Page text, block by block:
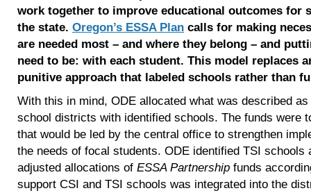
work together to improve educational outcomes for
the state. Oregon’s ESSA Plan calls for making
are needed most – and where they belong – and
need to be: with each student. This model replaces
punitive approach that labeled schools rather than
With this in mind, ODE allocated what was described as
school districts with identified schools. The funds were
that would be led by the central office to strengthen
the needs of focal students. ODE identified TSI schools
adjusted allocations of ESSA Partnership funds
support CSI and TSI schools was integrated into the